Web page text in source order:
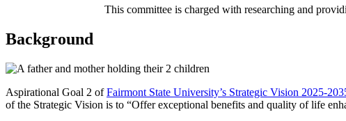
This committee is charged with researching and
Background
Aspirational Goal 2 ofFairmont State University’s Strategic Vision 2025-
of the Strategic Vision is to “Offer exceptional benefits and quality of life